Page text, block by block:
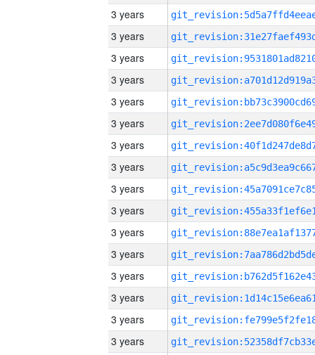
3 years
3 years
3 years
3 years
3 years
3 years
3 years
3 years
3 years
3 years
3 years
3 years
3 years
3 years
3 years
3 years